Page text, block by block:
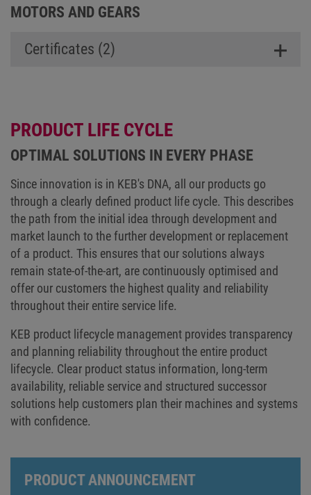
MOTORS AND GEARS
Certificates (2)
PRODUCT LIFE CYCLE
OPTIMAL SOLUTIONS IN EVERY PHASE
Since innovation is in KEB's DNA, all our products go
through a clearly defined product life cycle. This describes
the path from the initial idea through development and
market launch to the further development or replacement
of a product. This ensures that our solutions always
remain state-of-the-art, are continuously optimised and
offer our customers the highest quality and reliability
throughout their entire service life.
KEB product lifecycle management provides transparency
and planning reliability throughout the entire product
lifecycle. Clear product status information, long-term
availability, reliable service and structured successor
solutions help customers plan their machines and systems
with confidence.
PRODUCT ANNOUNCEMENT